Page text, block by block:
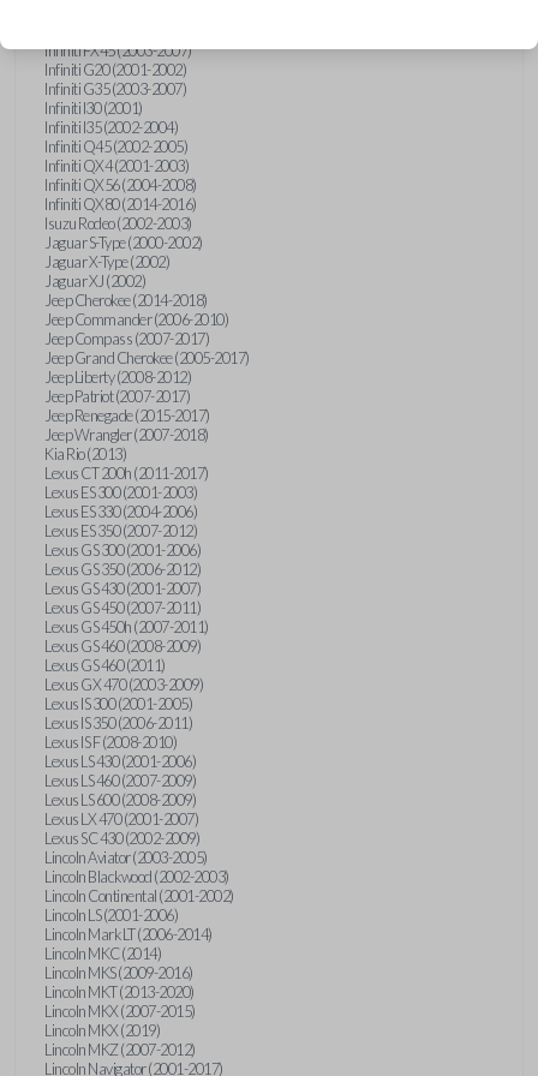
Infiniti FX45 (2003-2007)
Infiniti G20 (2001-2002)
Infiniti G35 (2003-2007)
Infiniti I30 (2001)
Infiniti I35 (2002-2004)
Infiniti Q45 (2002-2005)
Infiniti QX4 (2001-2003)
Infiniti QX56 (2004-2008)
Infiniti QX80 (2014-2016)
Isuzu Rodeo (2002-2003)
Jaguar S-Type (2000-2002)
Jaguar X-Type (2002)
Jaguar XJ (2002)
Jeep Cherokee (2014-2018)
Jeep Commander (2006-2010)
Jeep Compass (2007-2017)
Jeep Grand Cherokee (2005-2017)
Jeep Liberty (2008-2012)
Jeep Patriot (2007-2017)
Jeep Renegade (2015-2017)
Jeep Wrangler (2007-2018)
Kia Rio (2013)
Lexus CT 200h (2011-2017)
Lexus ES 300 (2001-2003)
Lexus ES 330 (2004-2006)
Lexus ES 350 (2007-2012)
Lexus GS 300 (2001-2006)
Lexus GS 350 (2006-2012)
Lexus GS 430 (2001-2007)
Lexus GS 450 (2007-2011)
Lexus GS 450h (2007-2011)
Lexus GS 460 (2008-2009)
Lexus GS 460 (2011)
Lexus GX 470 (2003-2009)
Lexus IS 300 (2001-2005)
Lexus IS 350 (2006-2011)
Lexus IS F (2008-2010)
Lexus LS 430 (2001-2006)
Lexus LS 460 (2007-2009)
Lexus LS 600 (2008-2009)
Lexus LX 470 (2001-2007)
Lexus SC 430 (2002-2009)
Lincoln Aviator (2003-2005)
Lincoln Blackwood (2002-2003)
Lincoln Continental (2001-2002)
Lincoln LS (2001-2006)
Lincoln Mark LT (2006-2014)
Lincoln MKC (2014)
Lincoln MKS (2009-2016)
Lincoln MKT (2013-2020)
Lincoln MKX (2007-2015)
Lincoln MKX (2019)
Lincoln MKZ (2007-2012)
Lincoln Navigator (2001-2017)